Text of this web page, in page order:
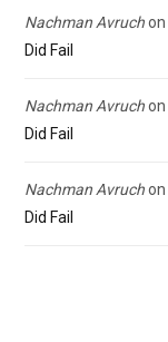
Nachman Avruchon
Did Fail
Nachman Avruchon
Did Fail
Nachman Avruchon
Did Fail